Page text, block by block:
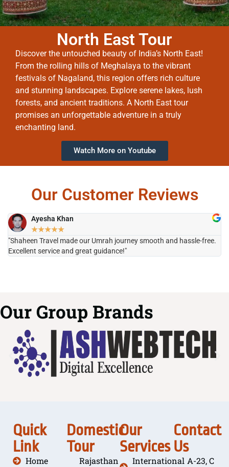
North East Tour
Discover the untouched beauty of India’s North East!
From the rolling hills of Meghalaya to the vibrant
festivals of Nagaland, this region offers rich culture
and stunning landscapes. Explore serene lakes, lush
forests, and ancient traditions. A North East tour
promises an unforgettable adventure in a truly
enchanting land.
Watch More on Youtube
Our Customer Reviews
Ayesha Khan
★★★★★
"Shaheen Travel made our Umrah journey smooth and hassle-free.
Excellent service and great guidance!"
Our Group Brands
Quick
Link
Home
Domestic
Tour
Rajasthan
Our
Services
International
Contact
Us
A-23, C